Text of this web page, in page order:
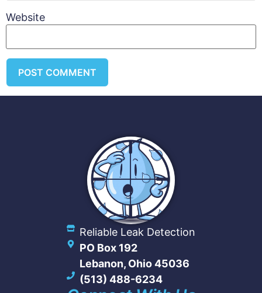
Website
Reliable Leak Detection
PO Box 192
Lebanon, Ohio 45036
(513) 488-6234